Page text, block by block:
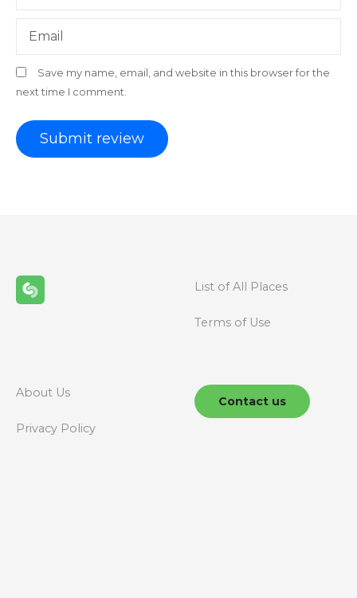
Email
Save my name, email, and website in this browser for the
next time I comment.
List of All Places
Terms of Use
About Us
Privacy Policy
Contact us